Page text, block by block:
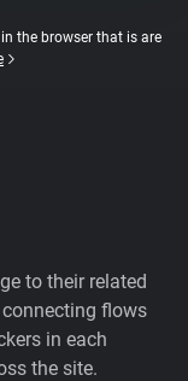
the browser that is are
to their related
flows
in each
the site.